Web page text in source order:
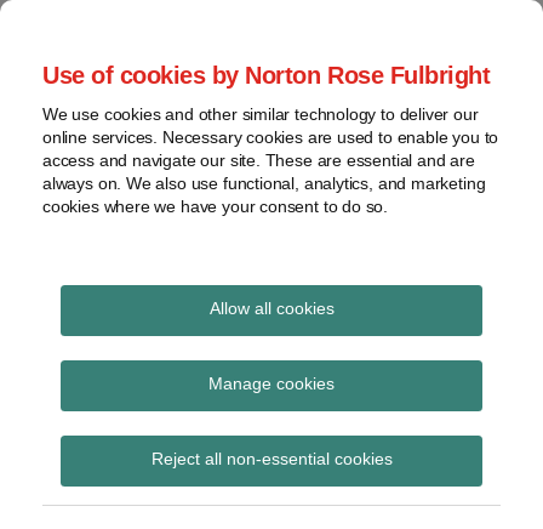
Use of cookies by Norton Rose Fulbright
We use cookies and other similar technology to deliver our
online services. Necessary cookies are used to enable you to
access and navigate our site. These are essential and are
always on. We also use functional, analytics, and marketing
cookies where we have your consent to do so.
Allow all cookies
Manage cookies
Reject all non-essential cookies
Skip
content
Home
About
Case
Law
Videos
Contact
Governance
Shareholder
Activism
Securities
Archives
Special Situations
Law
Canada
A Review of 2020: A
Catalyst for Corporate
Governance Change
Print:
Email
Tweet
Share
LinkedIn
Read
about
Jennifer
McPherson
(Calgary)